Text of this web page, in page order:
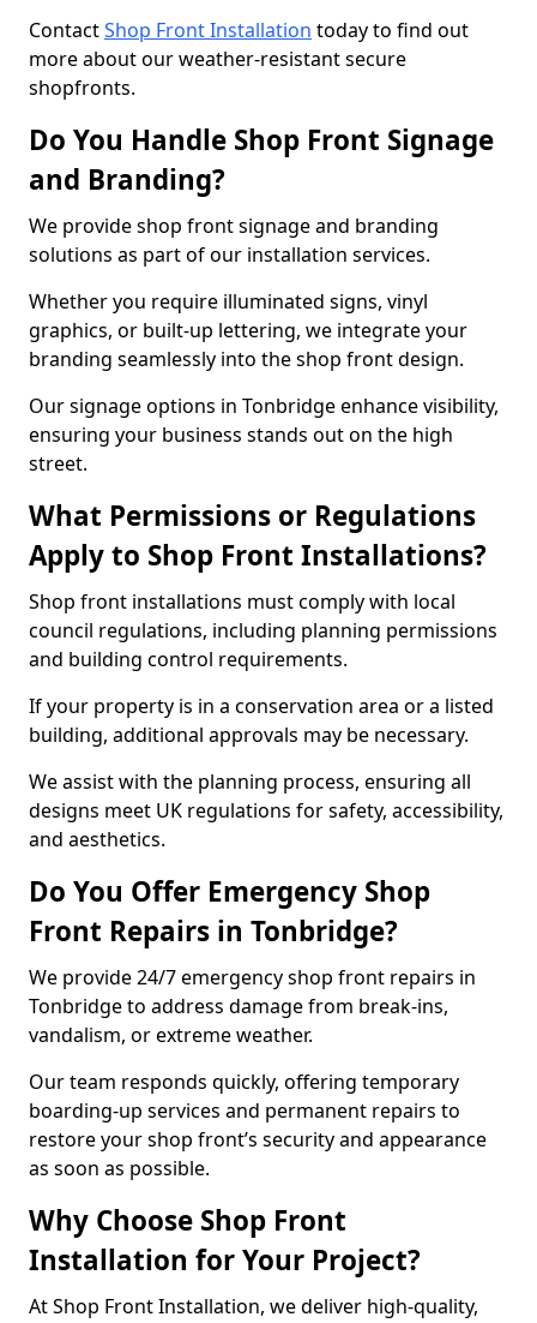
ContactShop Front Installation today to find out
more about our weather-resistant secure
shopfronts.
Do You Handle Shop Front Signage
and Branding?
We provide shop front signage and branding
solutions as part of our installation services.
Whether you require illuminated signs, vinyl
graphics, or built-up lettering, we integrate your
branding seamlessly into the shop front design.
Our signage options in Tonbridge enhance visibility,
ensuring your business stands out on the high
street.
What Permissions or Regulations
Apply to Shop Front Installations?
Shop front installations must comply with local
council regulations, including planning permissions
and building control requirements.
If your property is in a conservation area or a listed
building, additional approvals may be necessary.
We assist with the planning process, ensuring all
designs meet UK regulations for safety, accessibility,
and aesthetics.
Do You Offer Emergency Shop
Front Repairs in Tonbridge?
We provide 24/7 emergency shop front repairs in
Tonbridge to address damage from break-ins,
vandalism, or extreme weather.
Our team responds quickly, offering temporary
boarding-up services and permanent repairs to
restore your shop front’s security and appearance
as soon as possible.
Why Choose Shop Front
Installation for Your Project?
At Shop Front Installation, we deliver high-quality,